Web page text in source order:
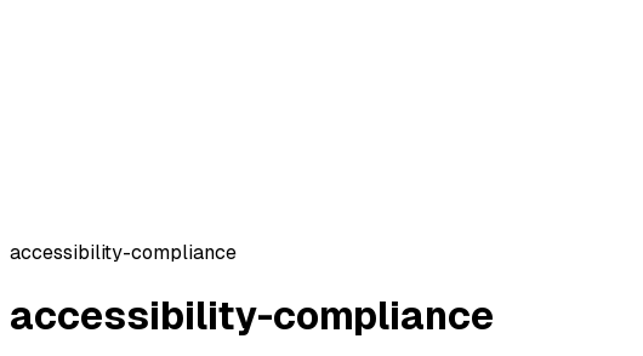
accessibility-compliance
accessibility-compliance